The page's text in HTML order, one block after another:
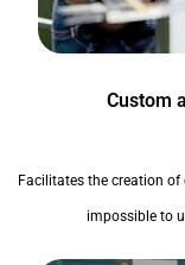
Custom
Facilitates the creation
impossible to